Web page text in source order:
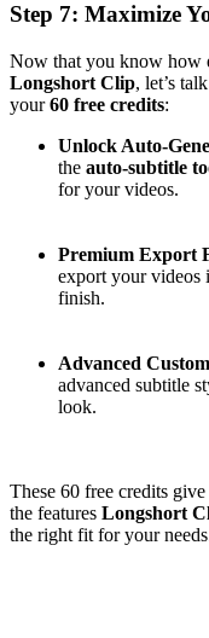
Step 7: Maximize
Now that you know how
Longshort Clip, let’s
your60 free credits:
Unlock Auto-
the auto-subtitle
for your videos.
Premium Export
export your videos
finish.
Advanced
advanced subtitle
look.
These 60 free credits
the features Longshort
the right fit for your